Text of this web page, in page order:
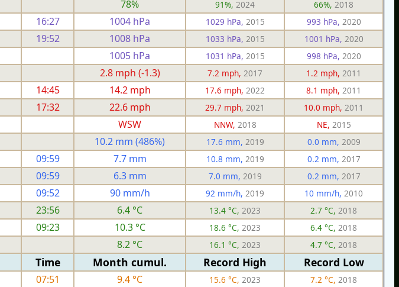
78% 91%, 2024 66%, 2018
16:27 1004 hPa 1029 hPa, 2015 993 hPa, 2020
19:52 1008 hPa 1033 hPa, 2015 1001 hPa, 2020
1005 hPa 1031 hPa, 2015 998 hPa, 2020
2.8 mph (-1.3) 7.2 mph, 2017 1.2 mph, 2011
14:45 14.2 mph 17.6 mph, 2022 8.1 mph, 2011
17:32 22.6 mph 29.7 mph, 2021 10.0 mph, 2011
WSW NNW, 2018 NE, 2015
10.2 mm (486%) 17.6 mm, 2019 0.0 mm, 2009
09:59 7.7 mm 10.8 mm, 2019 0.2 mm, 2017
09:59 6.3 mm 7.0 mm, 2019 0.2 mm, 2017
09:52 90 mm/h 92 mm/h, 2019 10 mm/h, 2010
23:56 6.4 °C 13.4 °C, 2023 2.7 °C, 2018
09:23 10.3 °C 18.6 °C, 2023 6.4 °C, 2018
8.2 °C 16.1 °C, 2023 4.7 °C, 2018
Time Month cumul. Record High Record Low
07:51 9.4 °C 15.6 °C, 2023 7.2 °C, 2018